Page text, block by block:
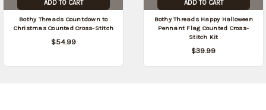
ADD TO CART
Bothy Threads Countdown to
Christmas Counted Cross-Stitch
$54.99
ADD TO CART
Bothy Threads Happy Halloween
Pennant Flag Counted Cross-
Stitch Kit
$39.99